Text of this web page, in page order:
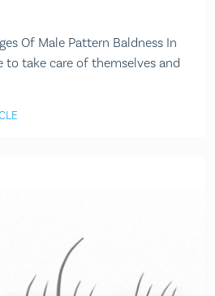
Of Male Pattern Baldness In
to take care of themselves and